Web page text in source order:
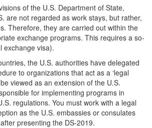
of the U.S. Department of State,
are not regarded as work stays, but rather,
Therefore, they are carried out within the
exchange programs. This requires a so-
exchange visa).
the U.S. authorities have delegated
to organizations that act as a ‘legal
viewed as an extension of the U.S.
for implementing programs in
regulations. You must work with a legal
as the U.S. embassies or consulates
presenting the DS-2019.